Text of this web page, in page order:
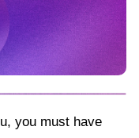
you must have